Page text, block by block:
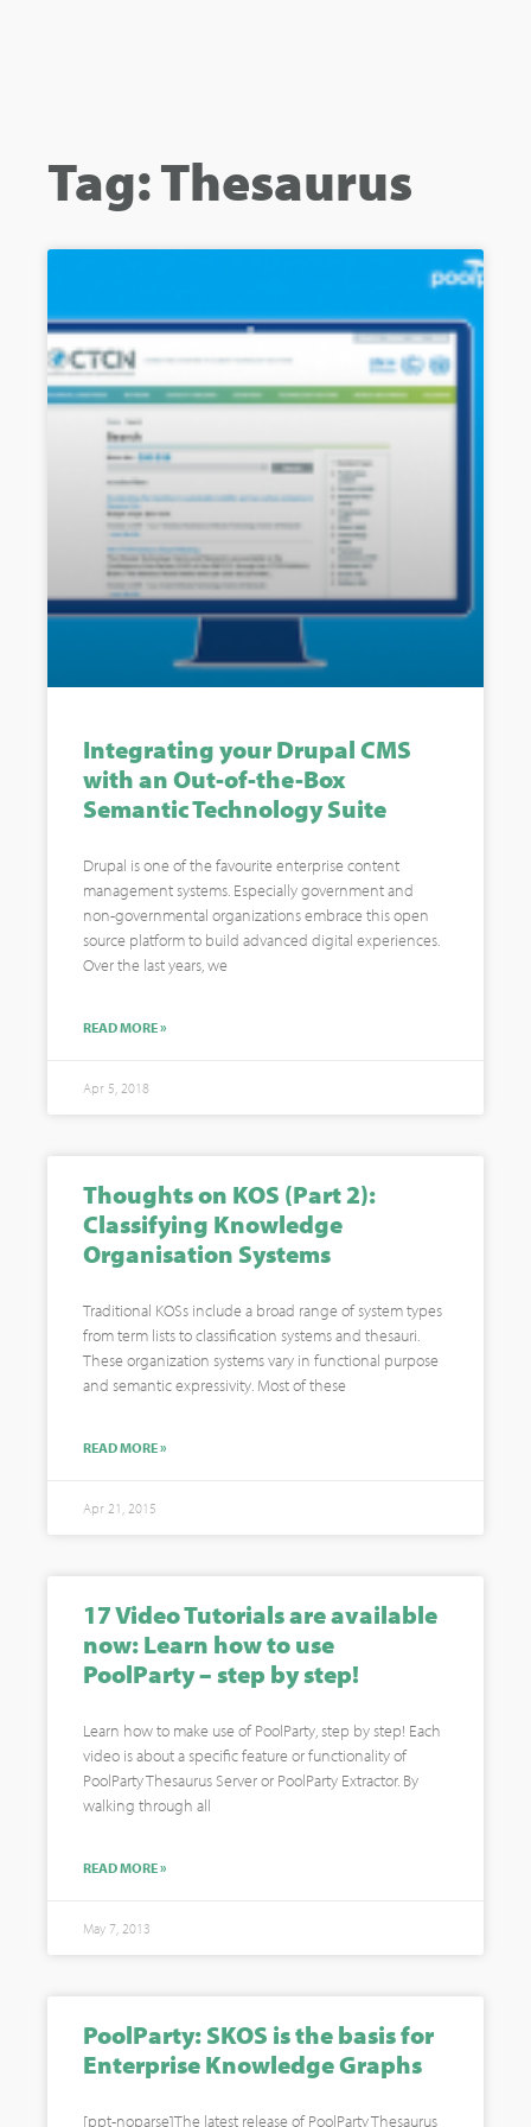
Tag: Thesaurus
Integrating your Drupal CMS
with an Out-of-the-Box
Semantic Technology Suite
Drupal is one of the favourite enterprise content
management systems. Especially government and
non-governmental organizations embrace this open
source platform to build advanced digital experiences.
Over the last years, we
READ MORE »
Apr 5, 2018
Thoughts on KOS (Part 2):
Classifying Knowledge
Organisation Systems
Traditional KOSs include a broad range of system types
from term lists to classification systems and thesauri.
These organization systems vary in functional purpose
and semantic expressivity. Most of these
READ MORE »
Apr 21, 2015
17 Video Tutorials are available
now: Learn how to use
PoolParty – step by step!
Learn how to make use of PoolParty, step by step! Each
video is about a specific feature or functionality of
PoolParty Thesaurus Server or PoolParty Extractor. By
walking through all
READ MORE »
May 7, 2013
PoolParty: SKOS is the basis for
Enterprise Knowledge Graphs
[ppt-noparse]The latest release of PoolParty Thesaurus